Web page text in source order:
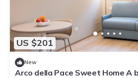
US $201
New
Arco della Pace Sweet Home A